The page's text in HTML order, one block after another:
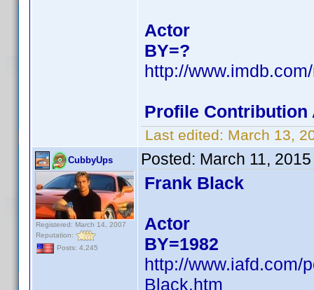
Actor
BY=?
http://
Profile Contribution
Last edited: March 13,
CubbyUps
Registered: March 14, 2007
Reputation:
Posts: 4,245
Posted: March 11,
Frank Black
Actor
BY=1982
http://www.iafd.com/
Black.htm